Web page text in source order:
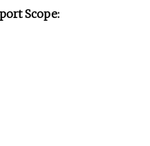
Scope: